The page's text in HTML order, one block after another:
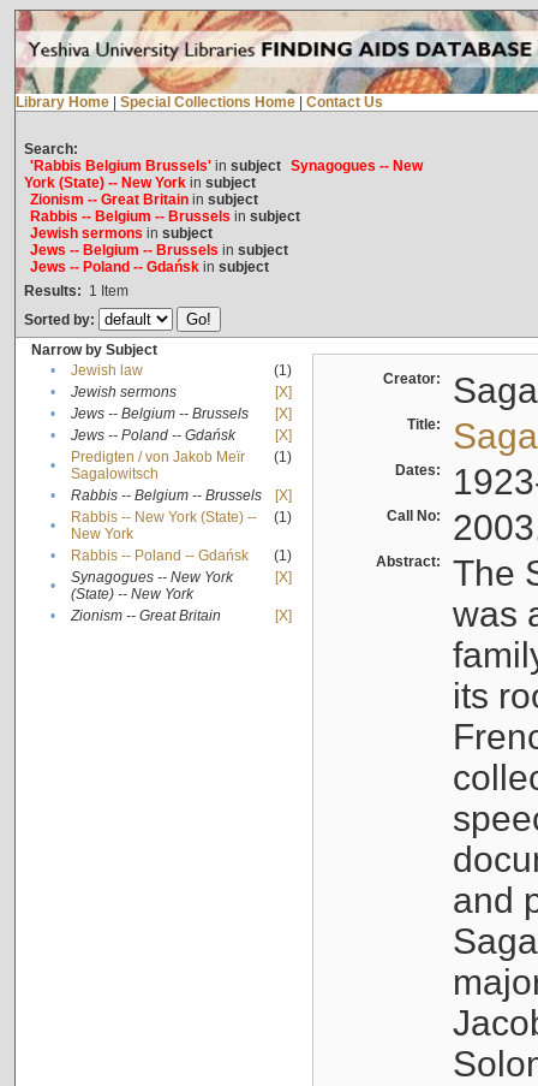
Library Home Special Collections Home Contact Us
Search:
'Rabbis Belgium Brussels'in subject Synagogues -- New
York (State) -- New Yorkin subject
Zionism -- Great Britainin subject
Rabbis -- Belgium -- Brussels in subject
Jewish sermons in subject
Jews -- Belgium -- Brussels in subject
Jews -- Poland -- Gdańskin subject
Results: 1 Item
Sorted by:
Narrow by Subject
•
Jewish law
(1)
•
Jewish sermons
[X]
•
Jews -- Belgium -- Brussels
[X]
•
Jews -- Poland -- Gdańsk
[X]
•
Predigten / von Jakob Meïr
Sagalowitsch
(1)
• Rabbis -- Belgium -- Brussels
[X]
•
Rabbis -- New York (State) --
New York
(1)
• Rabbis -- Poland -- Gdańsk
(1)
•
Synagogues -- New York
(State) -- New York
[X]
• Zionism -- Great Britain [X]
Creator:
Title:
Dates:
Call No:
Abstract:
The
was
its
and